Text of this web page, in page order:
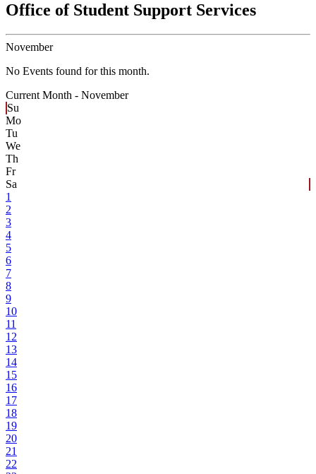
Office of Student Support Services
November
No Events found for this month.
Current Month - November
Su
Mo
Tu
We
Th
Fr
Sa
1
2
3
4
5
6
7
8
9
10
11
12
13
14
15
16
17
18
19
20
21
22